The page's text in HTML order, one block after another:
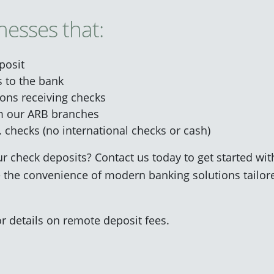
that:
to the bank
receiving checks
our ARB branches
checks (no international checks or cash)
check deposits? Contact us today to get started
the convenience of modern banking solutions
details on remote deposit fees.